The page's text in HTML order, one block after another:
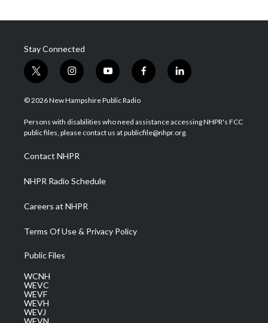
Stay Connected
t
w
i
t
e
i
n
s
a
g
a
m
y
o
u
u
b
f
a
b
o
l
i
e
d
© 2026 New Hampshire Public Radio
Persons with disabilities who need assistance accessing NHPR's FCC
public files, please contact us at publicfile@nhpr.org.
Contact NHPR
NHPR Radio Schedule
Careers at NHPR
Terms Of Use & Privacy Policy
Public Files
WCNH
WEVC
WEVF
WEVH
WEVJ
WEVN